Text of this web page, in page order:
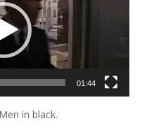
01:44
in black.